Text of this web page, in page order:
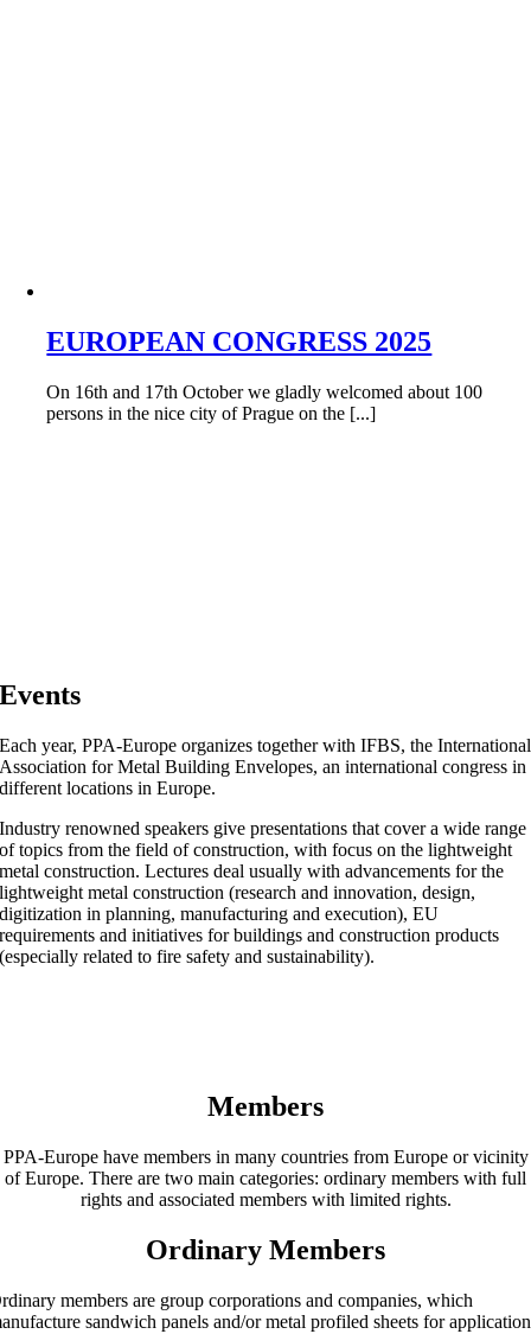
EUROPEAN CONGRESS 2025
On 16th and 17th October we gladly welcomed about 100
persons in the nice city of Prague on the [...]
Events
Each year, PPA-Europe organizes together with IFBS, the International
Association for Metal Building Envelopes, an international congress in
different locations in Europe.
Industry renowned speakers give presentations that cover a wide range
of topics from the field of construction, with focus on the lightweight
metal construction. Lectures deal usually with advancements for the
lightweight metal construction (research and innovation, design,
digitization in planning, manufacturing and execution), EU
requirements and initiatives for buildings and construction products
(especially related to fire safety and sustainability).
Members
PPA-Europe have members in many countries from Europe or vicinity
of Europe. There are two main categories: ordinary members with full
rights and associated members with limited rights.
Ordinary Members
members are group corporations and companies, which
sandwich panels and/or metal profiled sheets for application